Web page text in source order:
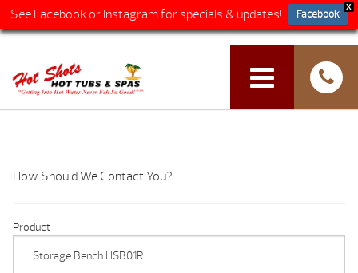
X
See Facebook or Instagram for specials & updates! Facebook
How Should We Contact You?
Product